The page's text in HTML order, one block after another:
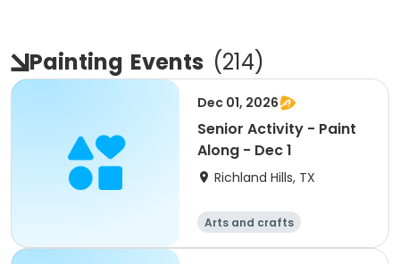
Painting Events (214)
Dec 01, 2026
Senior Activity - Paint
Along - Dec 1
Richland Hills, TX
Arts and crafts